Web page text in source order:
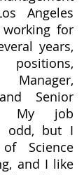
Angeles
for
years,
Manager,
Senior
My job
odd, but I
Science
and I like